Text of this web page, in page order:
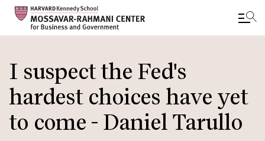
to
main
content
I suspect the Fed's
hardest choices have yet
to come - Daniel Tarullo